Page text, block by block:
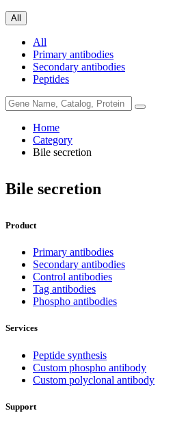
All
All
Primary antibodies
Secondary antibodies
Peptides
Home
Category
Bile secretion
Bile secretion
Product
Primary antibodies
Secondary antibodies
Control antibodies
Tag antibodies
Phospho antibodies
Services
Peptide synthesis
Custom phospho antibody
Custom polyclonal antibody
Support